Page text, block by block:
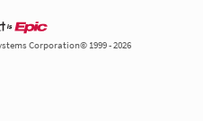
Corporation© 1999 - 2026